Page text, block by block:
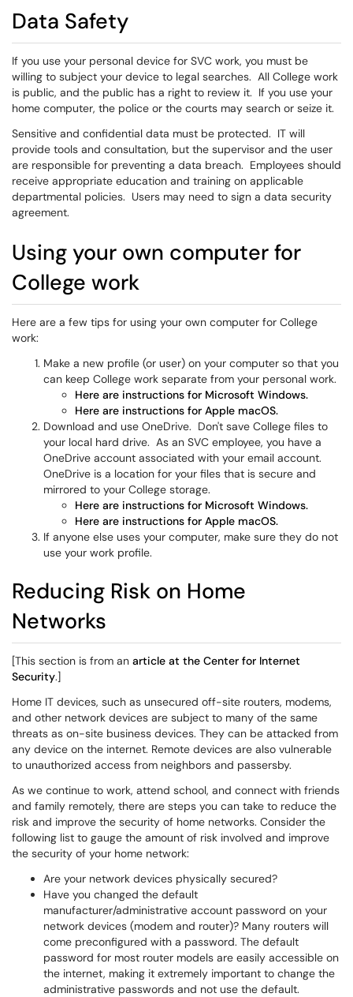
Data Safety
If you use your personal device for SVC work, you must be
willing to subject your device to legal searches. All College work
is public, and the public has a right to review it. If you use your
home computer, the police or the courts may search or seize it.
Sensitive and confidential data must be protected. IT will
provide tools and consultation, but the supervisor and the user
are responsible for preventing a data breach. Employees should
receive appropriate education and training on applicable
departmental policies. Users may need to sign a data security
agreement.
Using your own computer for
College work
Here are a few tips for using your own computer for College
work:
Make a new profile (or user) on your computer so that you
can keep College work separate from your personal work.
Here are instructions for Microsoft Windows.
Here are instructions for Apple macOS.
Download and use OneDrive. Don't save College files to
your local hard drive. As an SVC employee, you have a
OneDrive account associated with your email account.
OneDrive is a location for your files that is secure and
mirrored to your College storage.
Here are instructions for Microsoft Windows.
Here are instructions for Apple macOS.
If anyone else uses your computer, make sure they do not
use your work profile.
Reducing Risk on Home
Networks
[This section is from an article at the Center for Internet
Security.]
Home IT devices, such as unsecured off-site routers, modems,
and other network devices are subject to many of the same
threats as on-site business devices. They can be attacked from
any device on the internet. Remote devices are also vulnerable
to unauthorized access from neighbors and passersby.
As we continue to work, attend school, and connect with friends
and family remotely, there are steps you can take to reduce the
risk and improve the security of home networks. Consider the
following list to gauge the amount of risk involved and improve
the security of your home network:
Are your network devices physically secured?
Have you changed the default
manufacturer/administrative account password on your
network devices (modem and router)? Many routers will
come preconfigured with a password. The default
password for most router models are easily accessible on
the internet, making it extremely important to change the
administrative passwords and not use the default.